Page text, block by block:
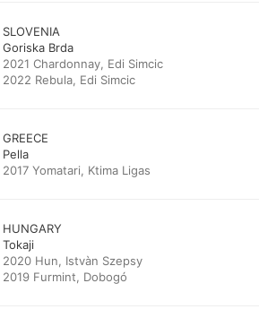
SLOVENIA
Goriska Brda
2021 Chardonnay, Edi Simcic
2022 Rebula, Edi Simcic
GREECE
Pella
2017 Yomatari, Ktima Ligas
HUNGARY
Tokaji
2020 Hun, Istvàn Szepsy
2019 Furmint, Dobogó